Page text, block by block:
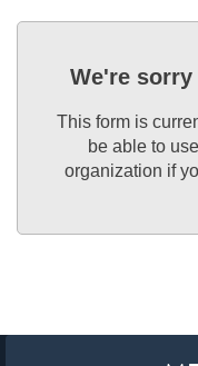
We're
This form is
be able to
organization if